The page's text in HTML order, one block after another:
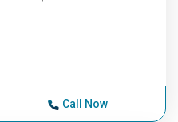
Call Now